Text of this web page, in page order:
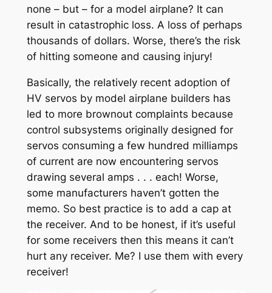
none – but – for a model airplane? It can
result in catastrophic loss. A loss of perhaps
thousands of dollars. Worse, there’s the risk
of hitting someone and causing injury!
Basically, the relatively recent adoption of
HV servos by model airplane builders has
led to more brownout complaints because
control subsystems originally designed for
servos consuming a few hundred milliamps
of current are now encountering servos
drawing several amps . . . each! Worse,
some manufacturers haven’t gotten the
memo. So best practice is to add a cap at
the receiver. And to be honest, if it’s useful
for some receivers then this means it can’t
hurt any receiver. Me? I use them with every
receiver!